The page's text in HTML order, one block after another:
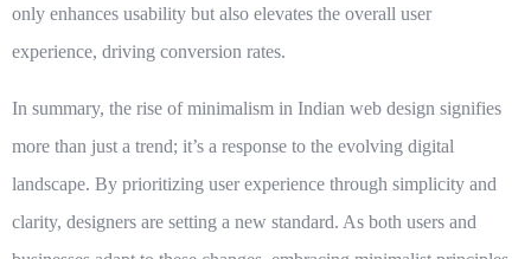
only enhances usability but also elevates the overall user
experience, driving conversion rates.
In summary, the rise of minimalism in Indian web design signifies
more than just a trend; it’s a response to the evolving digital
landscape. By prioritizing user experience through simplicity and
clarity, designers are setting a new standard. As both users and